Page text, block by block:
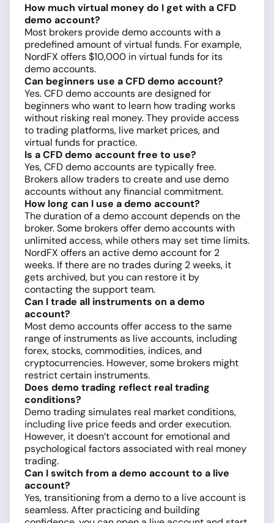
How much virtual money do I get with a CFD
demo account?
Most brokers provide demo accounts with a
predefined amount of virtual funds. For example,
NordFX offers $10,000 in virtual funds for its
demo accounts.
Can beginners use a CFD demo account?
Yes. CFD demo accounts are designed for
beginners who want to learn how trading works
without risking real money. They provide access
to trading platforms, live market prices, and
virtual funds for practice.
Is a CFD demo account free to use?
Yes, CFD demo accounts are typically free.
Brokers allow traders to create and use demo
accounts without any financial commitment.
How long can I use a demo account?
The duration of a demo account depends on the
broker. Some brokers offer demo accounts with
unlimited access, while others may set time limits.
NordFX offers an active demo account for 2
weeks. If there are no trades during 2 weeks, it
gets archived, but you can restore it by
contacting the support team.
Can I trade all instruments on a demo
account?
Most demo accounts offer access to the same
range of instruments as live accounts, including
forex, stocks, commodities, indices, and
cryptocurrencies. However, some brokers might
restrict certain instruments.
Does demo trading reflect real trading
conditions?
Demo trading simulates real market conditions,
including live price feeds and order execution.
However, it doesn’t account for emotional and
psychological factors associated with real money
trading.
Can I switch from a demo account to a live
account?
Yes, transitioning from a demo to a live account is
seamless. After practicing and building